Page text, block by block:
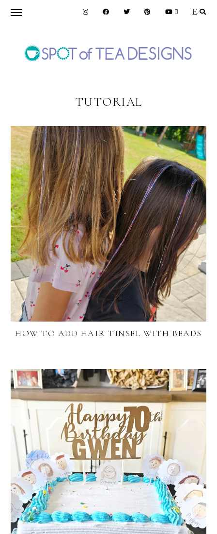
Skip
navigation
Skip
content
TEA
DESIGNS
TUTORIAL
HOW TO ADD HAIR TINSEL WITH BEADS